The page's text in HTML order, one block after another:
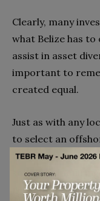
Clearly, many
what Belize has
assist in asset
important to
created equal.
Just as with any
to select an
track record of
solvency.
regulations such